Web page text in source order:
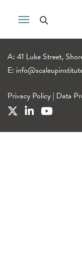
A: 41 Luke Street,
E:
Privacy Policy | Data